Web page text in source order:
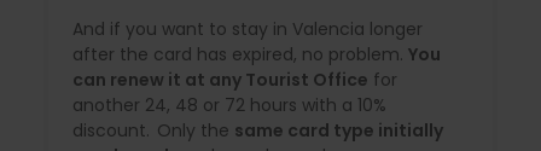
And if you want to stay in Valencia longer
after the card has expired, no problem. You
can renew it at any Tourist Office for
another 24, 48 or 72 hours with a 10%
discount. Only the same card type initially